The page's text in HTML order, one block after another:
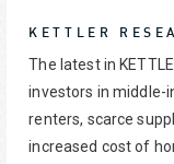
KETTLER
The latest in
investors in middle-
renters, scarce
increased cost of